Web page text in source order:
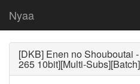
Nyaa
[DKB] Enen no Shouboutai
265 10bit][Multi-Subs][Batch]